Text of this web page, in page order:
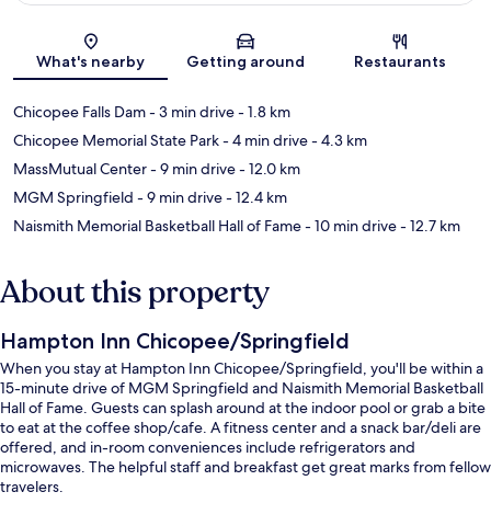
Map
What's nearby Getting around Restaurants
Chicopee Falls Dam- 3 min drive- 1.8 km
Chicopee Memorial State Park- 4 min drive- 4.3 km
MassMutual Center- 9 min drive- 12.0 km
MGM Springfield - 9 min drive- 12.4 km
Naismith Memorial Basketball Hall of Fame- 10 min drive- 12.7 km
About this property
Hampton Inn Chicopee/Springfield
When you stay at Hampton Inn Chicopee/Springfield, you'll be within a
15-minute drive of MGM Springfield and Naismith Memorial Basketball
Hall of Fame. Guests can splash around at the indoor pool or grab a bite
to eat at the coffee shop/cafe. A fitness center and a snack bar/deli are
offered, and in-room conveniences include refrigerators and
microwaves. The helpful staff and breakfast get great marks from fellow
travelers.